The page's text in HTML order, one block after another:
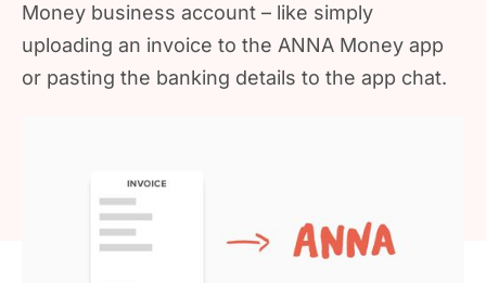
Money business account – like simply
uploading an invoice to the ANNA Money app
or pasting the banking details to the app chat.